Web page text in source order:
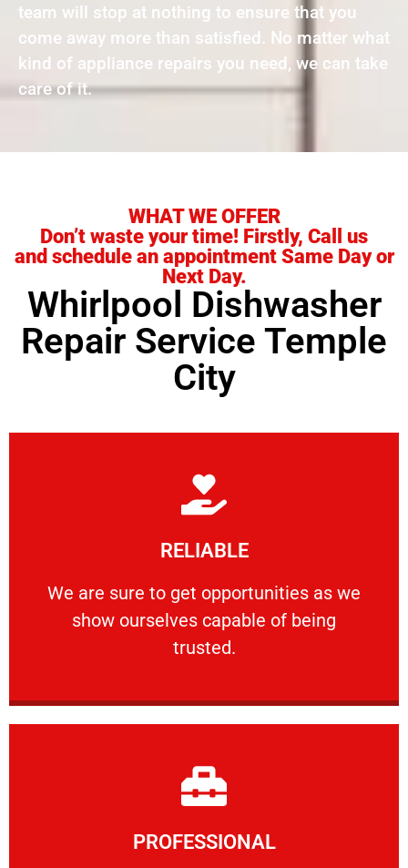
team will stop at nothing to ensure that you
come away more than satisfied. No matter what
kind of appliance repairs you need, we can take
care of it.
WHAT WE OFFER
Don’t waste your time! Firstly, Call us
and schedule an appointment Same Day or
Next Day.
Whirlpool Dishwasher
Repair Service Temple
City
RELIABLE
We are sure to get opportunities as we
show ourselves capable of being
trusted.
RELIABLE
We are sure to get opportunities as we show
Learn More
PROFESSIONAL
Learn More